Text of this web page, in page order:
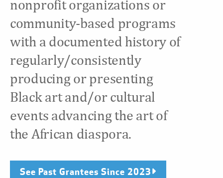
nonprofit organizations or
community-based programs
with a documented history of
regularly/consistently
producing or presenting
Black art and/or cultural
events advancing the art of
the African diaspora.
See Past Grantees Since 2023